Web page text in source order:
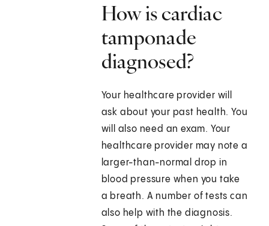
How is cardiac
tamponade
diagnosed?
Your healthcare provider will
ask about your past health. You
will also need an exam. Your
healthcare provider may note a
larger-than-normal drop in
blood pressure when you take
a breath. A number of tests can
also help with the diagnosis.